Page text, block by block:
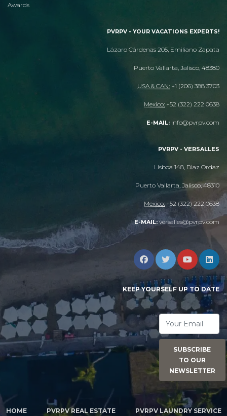
Awards
PVRPV - YOUR VACATIONS EXPERTS!
Lázaro Cárdenas 205, Emiliano Zapata
Puerto Vallarta, Jalisco, 48380
USA & CAN: +1 (206) 388 3703
Mexico: +52 (322) 222 0638
E-MAIL: info@pvrpv.com
PVRPV - VERSALLES
Lisboa 148, Diaz Ordaz
Puerto Vallarta, Jalisco, 48310
Mexico: +52 (322) 222 0638
E-MAIL: versalles@pvrpv.com
KEEP YOURSELF UP TO DATE
SUBSCRIBE
TO OUR
NEWSLETTER
HOME PVRPV REAL ESTATE PVRPV LAUNDRY SERVICE